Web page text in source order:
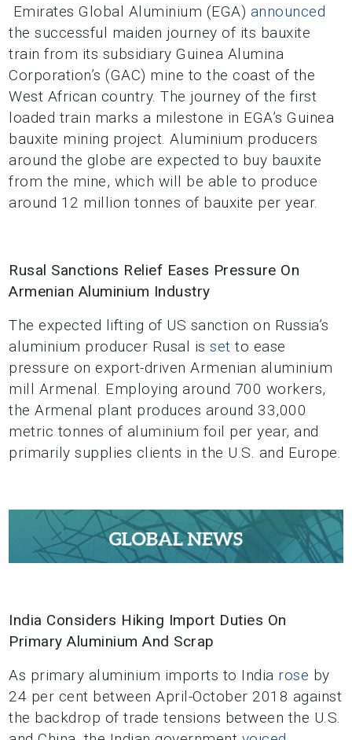
Emirates Global Aluminium (EGA) announced
the successful maiden journey of its bauxite
train from its subsidiary Guinea Alumina
Corporation’s (GAC) mine to the coast of the
West African country. The journey of the first
loaded train marks a milestone in EGA’s Guinea
bauxite mining project. Aluminium producers
around the globe are expected to buy bauxite
from the mine, which will be able to produce
around 12 million tonnes of bauxite per year.
Rusal Sanctions Relief Eases Pressure On
Armenian Aluminium Industry
The expected lifting of US sanction on Russia’s
aluminium producer Rusal isset to ease
pressure on export-driven Armenian aluminium
mill Armenal. Employing around 700 workers,
the Armenal plant produces around 33,000
metric tonnes of aluminium foil per year, and
primarily supplies clients in the U.S. and Europe.
India Considers Hiking Import Duties On
Primary Aluminium And Scrap
As primary aluminium imports to India rose by
24 per cent between April-October 2018 against
the backdrop of trade tensions between the U.S.